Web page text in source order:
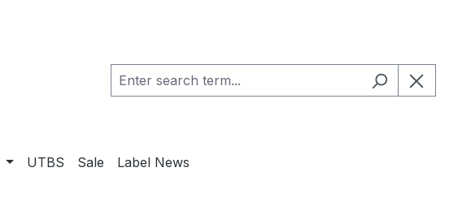
UTBS Sale Label News